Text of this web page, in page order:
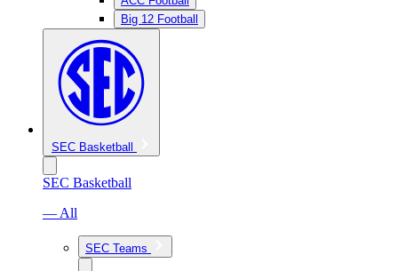
Big 12 Football
SEC Basketball
SEC Basketball
— All
SEC Teams